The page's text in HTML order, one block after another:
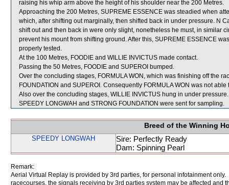
raising his whip arm above the height of his shoulder near the 200 Metres.
Approaching the 200 Metres, SUPREME ESSENCE was steadied when
which, after shifting out marginally, then shifted back in under pressure. N
shift out and then back in were only slight, nonetheless he must, in similar
prevent his mount from shifting ground. After this, SUPREME ESSENCE
properly tested.
At the 100 Metres, FOODIE and WILLIE INVICTUS made contact.
Passing the 50 Metres, FOODIE and SUPEROI bumped.
Over the concluding stages, FORMULA WON, which was finishing off the
FOUNDATION and SUPEROI. Consequently FORMULA WON was not
Also over the concluding stages, WILLIE INVICTUS hung in under pressure.
SPEEDY LONGWAH and STRONG FOUNDATION were sent for sampling.
Breed of the Winning
SPEEDY LONGWAH
Sire: Perfectly Ready
Dam: Spinning Pearl
Remark:
Aerial Virtual Replay is provided by 3rd parties, for personal infotainment
racecourses, the signals receiving by 3rd parties system may be affected and